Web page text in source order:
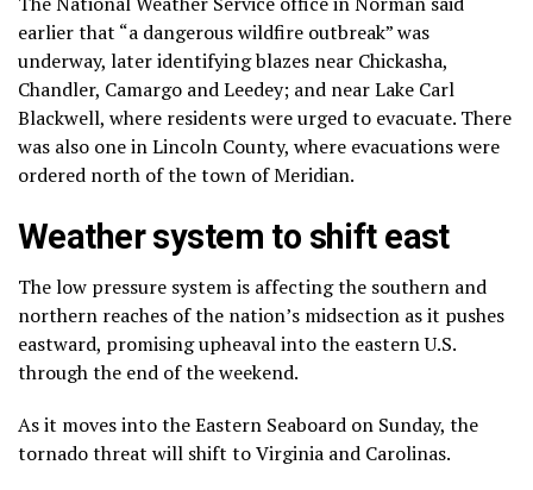
earlier that “a dangerous wildfire outbreak” was
underway, later identifying blazes near Chickasha,
Chandler, Camargo and Leedey; and near Lake Carl
Blackwell, where residents were urged to evacuate. There
was also one in Lincoln County, where evacuations were
ordered north of the town of Meridian.
Weather system to shift east
The low pressure system is affecting the southern and
northern reaches of the nation’s midsection as it pushes
eastward, promising upheaval into the eastern U.S.
through the end of the weekend.
As it moves into the Eastern Seaboard on Sunday, the
tornado threat will shift to Virginia and Carolinas.